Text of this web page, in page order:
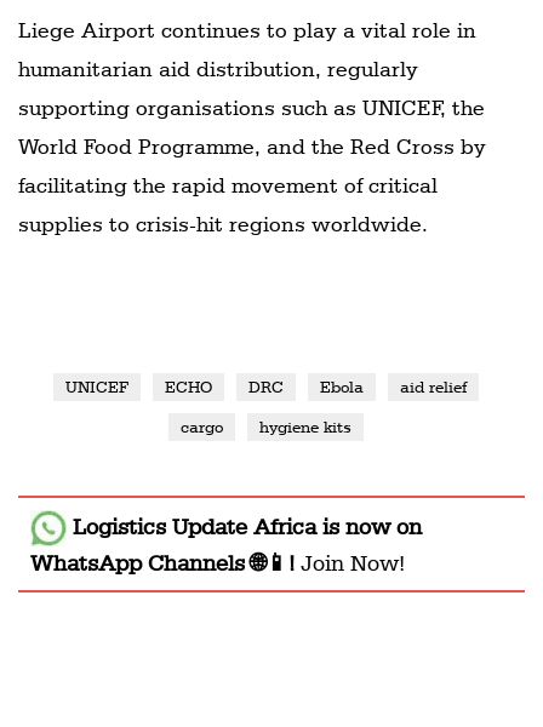
Liege Airport continues to play a vital role in
humanitarian aid distribution, regularly
supporting organisations such as UNICEF, the
World Food Programme, and the Red Cross by
facilitating the rapid movement of critical
supplies to crisis-hit regions worldwide.
UNICEF ECHO DRC Ebola aid relief
cargo hygiene kits
Logistics Update Africais now on
WhatsApp Channels 🌐📱! Join Now!